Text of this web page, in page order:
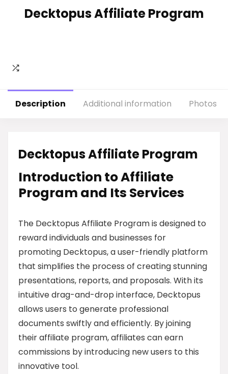
Decktopus Affiliate Program
Description Additional information Photos
Decktopus Affiliate Program
Introduction to Affiliate
Program and Its Services
The Decktopus Affiliate Program is designed to
reward individuals and businesses for
promoting Decktopus, a user-friendly platform
that simplifies the process of creating stunning
presentations, reports, and proposals. With its
intuitive drag-and-drop interface, Decktopus
allows users to generate professional
documents swiftly and efficiently. By joining
their affiliate program, affiliates can earn
commissions by introducing new users to this
innovative tool.